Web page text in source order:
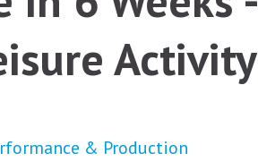
Activity
& Production